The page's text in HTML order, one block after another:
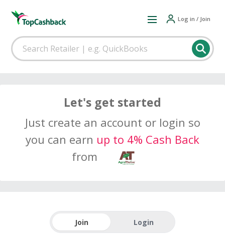
Log in / Join
Let's get started
Just create an account or login so
you can earn up to 4% Cash Back
from
Join Login